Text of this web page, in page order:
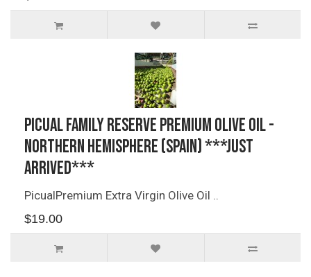
Picual Family Reserve Premium Olive Oil -
Northern Hemisphere (Spain) ***JUST
ARRIVED***
PicualPremium Extra Virgin Olive Oil ..
$19.00